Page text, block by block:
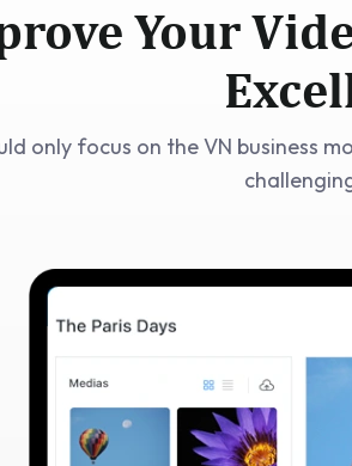
Your
only focus on the VN business